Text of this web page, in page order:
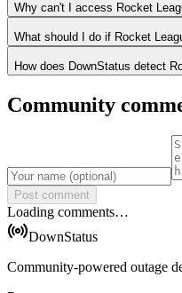
Why can't I access Rocket
What should I do if Rocket
How does DownStatus detect
Community
Post comment
Loading comments…
DownStatus
Community-powered outage